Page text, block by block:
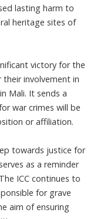
lasting harm to
heritage sites of
victory for the
their involvement in
Mali. It sends a
war crimes will be
or affiliation.
towards justice for
as a reminder
ICC continues to
for grave
aim of ensuring